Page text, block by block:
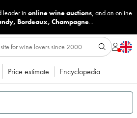
leader in online wine auctions, and an online
, Bordeaux, Champagne...
Price estimate Encyclopedia